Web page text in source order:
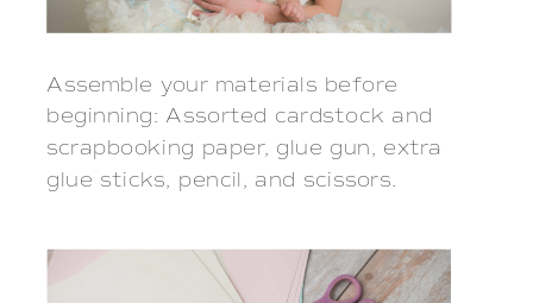
Assemble your materials before
beginning: Assorted cardstock and
scrapbooking paper, glue gun, extra
glue sticks, pencil, and scissors.